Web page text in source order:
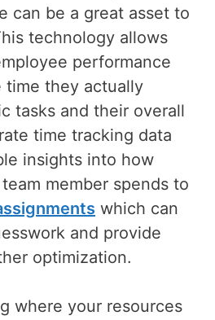
can be a great asset to
technology allows
performance
time they actually
tasks and their overall
time tracking data
insights into how
member spends to
which can
and provide
optimization.
where your resources